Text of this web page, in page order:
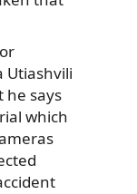
Utiashvili
he says
which